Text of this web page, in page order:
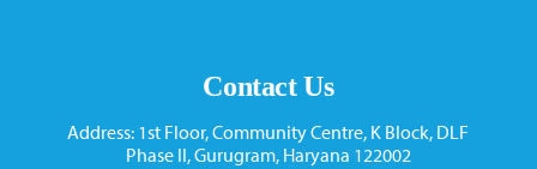
Contact Us
Address: 1st Floor, Community Centre, K Block, DLF
Phase II, Gurugram, Haryana 122002